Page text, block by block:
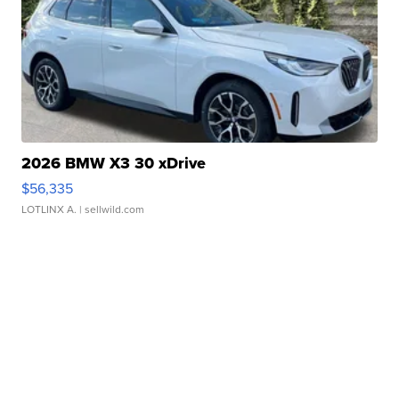
2026 BMW X3 30 xDrive
$56,335
LOTLINX A. | sellwild.com